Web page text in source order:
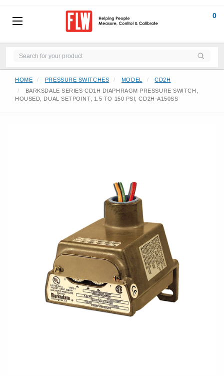
0
HOME PRESSURE SWITCHES MODEL
CD2H
BARKSDALE SERIES CD1H DIAPHRAGM PRESSURE SWITCH,
HOUSED, DUAL SETPOINT, 1.5 TO 150 PSI, CD2H-A150SS